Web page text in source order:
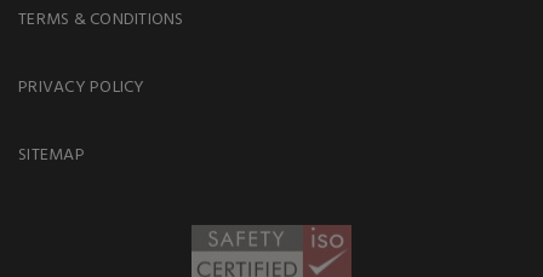
TERMS & CONDITIONS
PRIVACY POLICY
SITEMAP